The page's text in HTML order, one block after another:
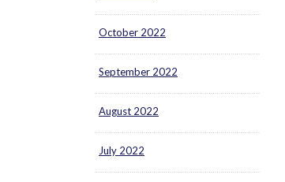
October 2022
September 2022
August 2022
July 2022